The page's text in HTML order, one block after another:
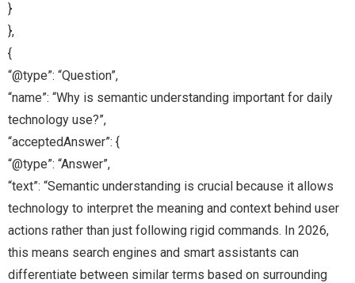
}
},
{
“@type”: “Question”,
“name”: “Why is semantic understanding important for daily
technology use?”,
“acceptedAnswer”: {
“@type”: “Answer”,
“text”: “Semantic understanding is crucial because it allows
technology to interpret the meaning and context behind user
actions rather than just following rigid commands. In 2026,
this means search engines and smart assistants can
differentiate between similar terms based on surrounding